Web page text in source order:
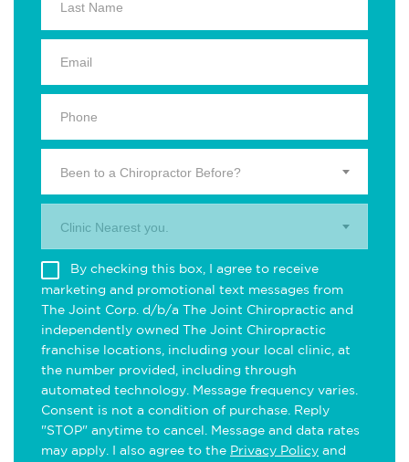
Been to a Chiropractor Before?
Clinic Nearest you.
By checking this box, I agree to receive
marketing and promotional text messages from
The Joint Corp. d/b/a The Joint Chiropractic and
independently owned The Joint Chiropractic
franchise locations, including your local clinic, at
the number provided, including through
automated technology. Message frequency varies.
Consent is not a condition of purchase. Reply
"STOP" anytime to cancel. Message and data rates
may apply. I also agree to the Privacy Policy and